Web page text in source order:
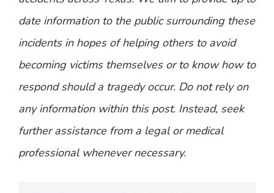
date information to the public surrounding these
incidents in hopes of helping others to avoid
becoming victims themselves or to know how to
respond should a tragedy occur. Do not rely on
any information within this post. Instead, seek
further assistance from a legal or medical
professional whenever necessary.